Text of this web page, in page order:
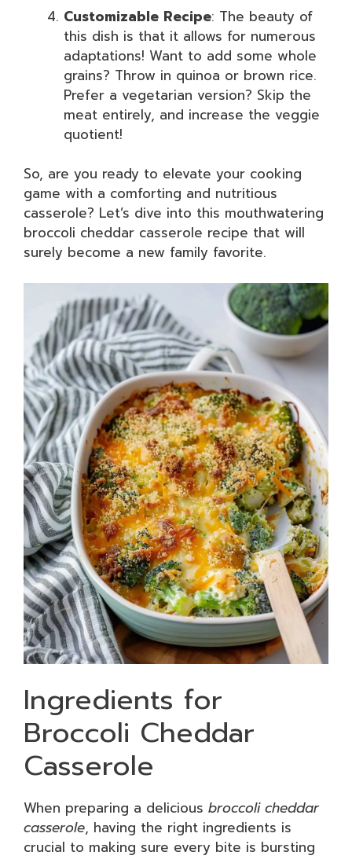
Customizable Recipe: The beauty of
this dish is that it allows for numerous
adaptations! Want to add some whole
grains? Throw in quinoa or brown rice.
Prefer a vegetarian version? Skip the
meat entirely, and increase the veggie
quotient!
So, are you ready to elevate your cooking
game with a comforting and nutritious
casserole? Let’s dive into this mouthwatering
broccoli cheddar casserole recipe that will
surely become a new family favorite.
Ingredients for
Broccoli Cheddar
Casserole
When preparing a delicious broccoli cheddar
casserole, having the right ingredients is
crucial to making sure every bite is bursting